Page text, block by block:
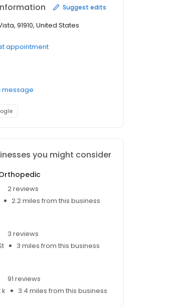
Suggest edits
91910, United States
appointment
message
you might consider
2 reviews
2.2 miles from this business
3 reviews
3 miles from this business
91 reviews
k
3.4 miles from this business